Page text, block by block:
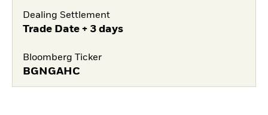
Dealing Settlement
Trade Date + 3 days
Bloomberg Ticker
BGNGAHC